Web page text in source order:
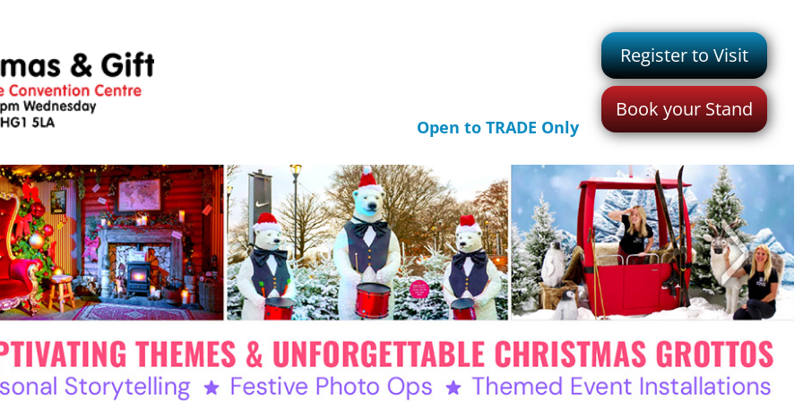
Register to Visit
Book your Stand
Open to TRADE Only
>